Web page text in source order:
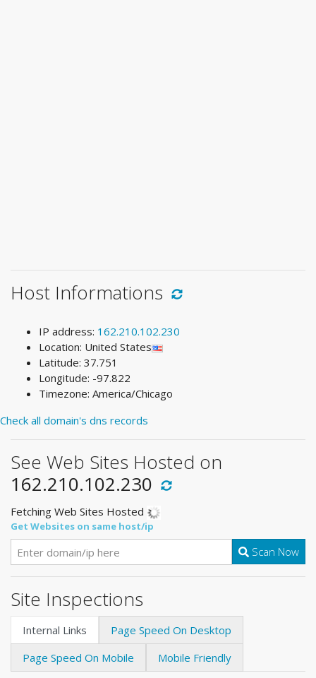
Host Informations
IP address: 162.210.102.230
Location: United States
Latitude: 37.751
Longitude: -97.822
Timezone: America/Chicago
Check all domain's dns records
See Web Sites Hosted on
162.210.102.230
Fetching Web Sites Hosted
Get Websites on same host/ip
Scan Now
Site Inspections
Internal Links
Page Speed On Desktop
Page Speed On Mobile
Mobile Friendly